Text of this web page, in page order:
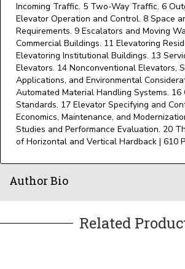
Incoming Traffic. 5 Two-Way Traffic. 6
Elevator Operation and Control. 8 Space
Requirements. 9 Escalators and Moving
Commercial Buildings. 11 Elevatoring
Elevatoring Institutional Buildings. 13
Elevators. 14 Nonconventional Elevators,
Applications, and Environmental
Automated Material Handling Systems. 16
Standards. 17 Elevator Specifying and
Economics, Maintenance, and
Studies and Performance Evaluation. 20
of Horizontal and Vertical Hardback | 610
Author Bio
Related